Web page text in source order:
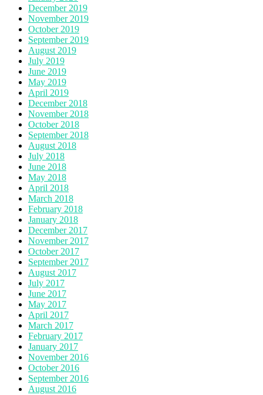
December 2019
November 2019
October 2019
September 2019
August 2019
July 2019
June 2019
May 2019
April 2019
December 2018
November 2018
October 2018
September 2018
August 2018
July 2018
June 2018
May 2018
April 2018
March 2018
February 2018
January 2018
December 2017
November 2017
October 2017
September 2017
August 2017
July 2017
June 2017
May 2017
April 2017
March 2017
February 2017
January 2017
November 2016
October 2016
September 2016
August 2016